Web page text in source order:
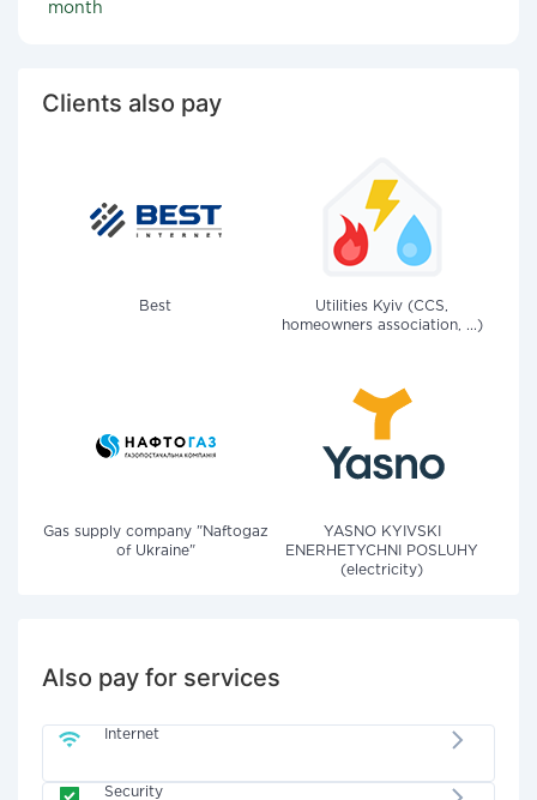
month
Clients also pay
Best
Utilities Kyiv (CCS,
homeowners association, ...)
Gas supply company "Naftogaz
of Ukraine"
YASNO KYIVSKI
ENERHETYCHNI POSLUHY
(electricity)
Also pay for services
Internet
Security